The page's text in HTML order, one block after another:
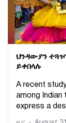
ህንዳውያን
ይቀበላሉ
A recent
among
express a